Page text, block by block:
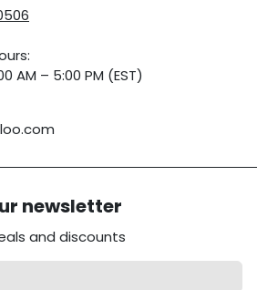
AM – 5:00 PM (EST)
newsletter
and discounts